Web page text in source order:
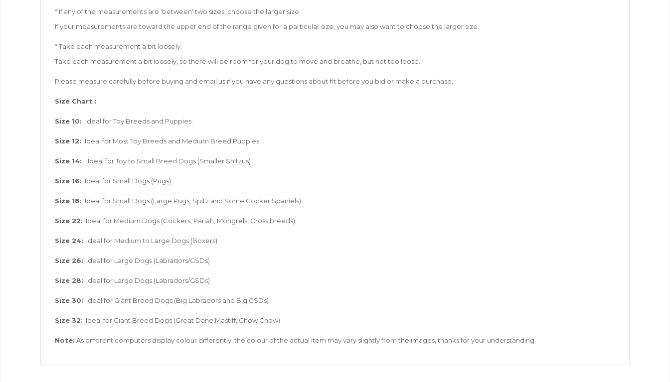
* If any of the measurements are 'between' two sizes, choose the larger size.
If your measurements are toward the upper end of the range given for a particular size, you may also want to choose the larger size.
* Take each measurement a bit loosely.
Take each measurement a bit loosely, so there will be room for your dog to move and breathe, but not too loose.
Please measure carefully before buying and email us if you have any questions about fit before you bid or make a purchase.
Size Chart :
Size 10: Ideal for Toy Breeds and Puppies.
Size 12: Ideal for Most Toy Breeds and Medium Breed Puppies
Size 14: Ideal for Toy to Small Breed Dogs (Smaller Shitzus)
Size 16: Ideal for Small Dogs (Pugs)
Size 18: Ideal for Small Dogs (Large Pugs, Spitz and Some Cocker Spaniels)
Size 22: Ideal for Medium Dogs (Cockers, Pariah, Mongrels, Cross breeds)
Size 24: Ideal for Medium to Large Dogs (Boxers)
Size 26: Ideal for Large Dogs (Labradors/GSDs)
Size 28: Ideal for Large Dogs (Labradors/GSDs)
Size 30: Ideal for Giant Breed Dogs (Big Labradors and Big GSDs)
Size 32: Ideal for Giant Breed Dogs (Great Dane,Mastiff, Chow Chow)
Note: As different computers display colour differently, the colour of the actual item may vary slightly from the images, thanks for your understanding.